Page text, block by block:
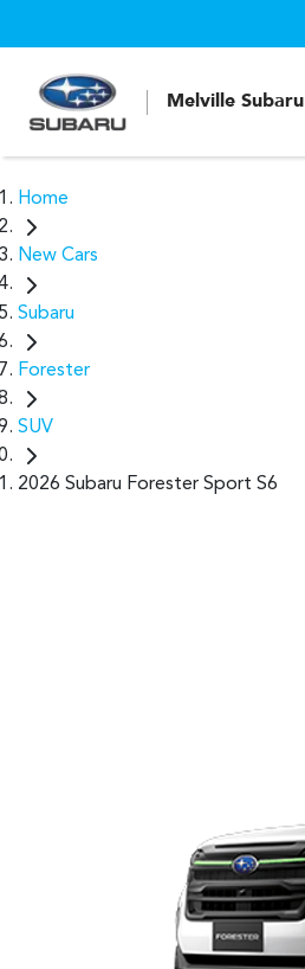
Melville Subaru
Home
New Cars
Subaru
Forester
SUV
2026 Subaru Forester Sport S6